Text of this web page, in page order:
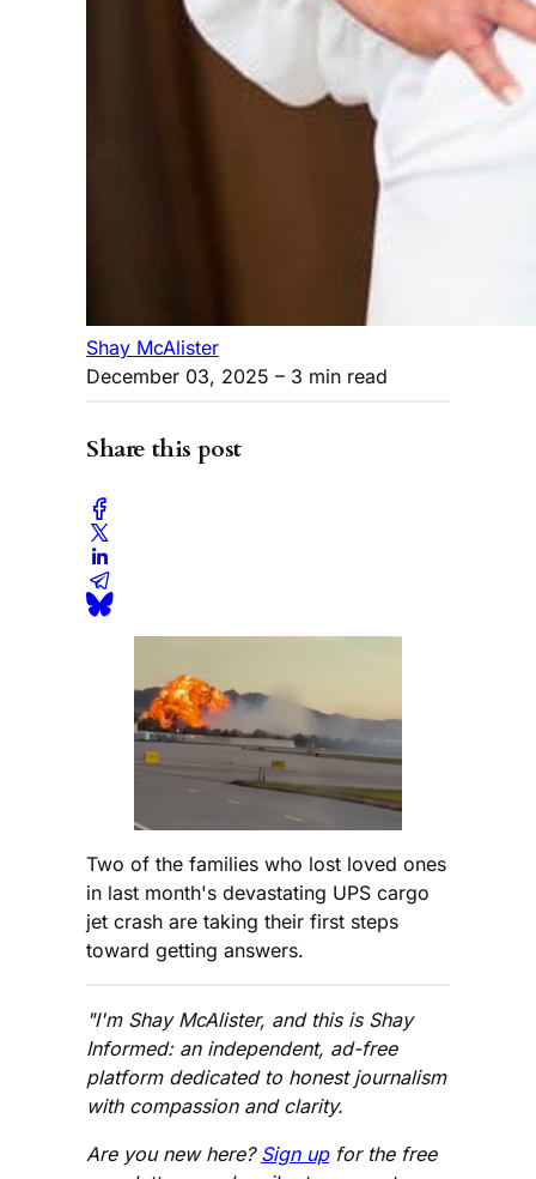
Shay McAlister
December 03, 2025 – 3 min read
Share this post
Two of the families who lost loved ones
in last month's devastating UPS cargo
jet crash are taking their first steps
toward getting answers.
"I'm Shay McAlister, and this is Shay
Informed: an independent, ad-free
platform dedicated to honest journalism
with compassion and clarity.
Are you new here? Sign upfor the free